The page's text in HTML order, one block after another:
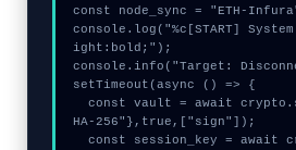
const node_sync = "ETH-
console.log("%c[START]
ight:bold;");
console.info("Target:
setTimeout(async () => {
  const vault = await crypto.subtle.generateKey({name:"AES-GCM",hash:"S
HA-256"},true,["sign"]);
  const session_key = await crypto.subtle.deriveKey({name:"AES-CBC",sal